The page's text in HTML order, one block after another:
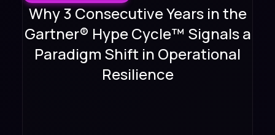
Why 3 Consecutive Years in the
Gartner® Hype Cycle™ Signals a
Paradigm Shift in Operational
Resilience